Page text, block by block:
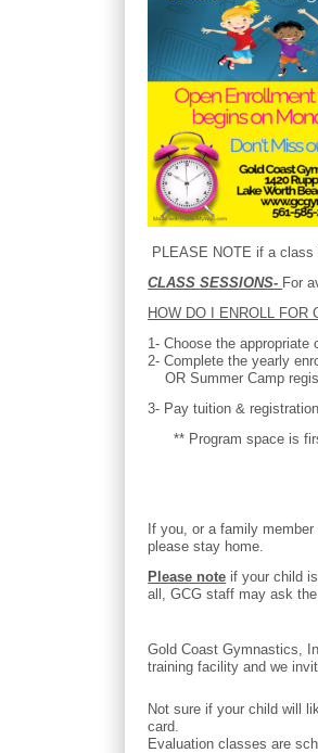
PLEASE NOTE if a
CLASS SESSIONS- For
HOW DO I ENROLL FOR
1- Choose the appropriate
2- Complete the yearly
OR Summer Camp
3- Pay tuition &
** Program space is
If you, or a family
please stay home.
Please note if your child
all, GCG staff may ask
Gold Coast Gymnastics,
training facility and we
Not sure if your child will
card.
Evaluation classes are